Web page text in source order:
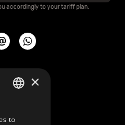
accordingly to your tariff plan.
×
to